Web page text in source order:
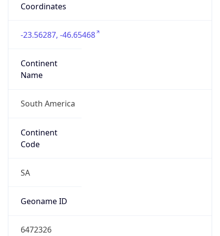
Coordinates
-23.56287, -46.65468
Continent
Name
South America
Continent
Code
SA
Geoname ID
6472326